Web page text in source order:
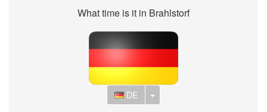
What time is it in Brahlstorf
DE Toggle Dropdown